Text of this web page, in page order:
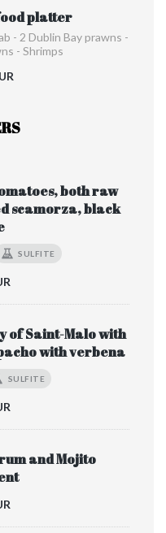
platter
- 2 Dublin Bay prawns -
- Shrimps
both raw
scamorza, black
SULFITE
of Saint-Malo with
with verbena
SULFITE
and Mojito